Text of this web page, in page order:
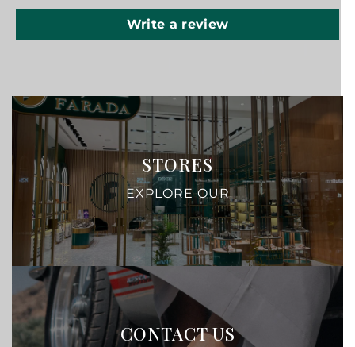
Write a review
STORES
EXPLORE OUR
CONTACT US